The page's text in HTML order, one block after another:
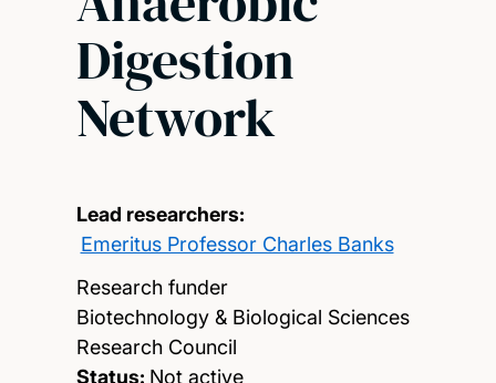
Digestion
Network
Lead researchers:
Emeritus Professor Charles Banks
Research funder
Biotechnology & Biological Sciences
Research Council
Status: Not active